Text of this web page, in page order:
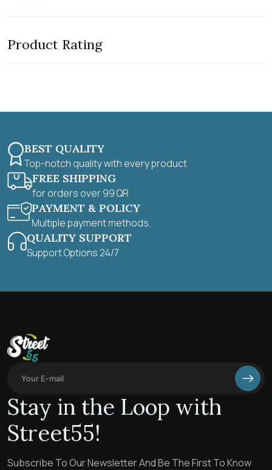
o
u
Product Rating
BEST QUALITY
Top-notch quality with every product
FREE SHIPPING
for orders over 99 QR
PAYMENT & POLICY
Multiple payment methods.
QUALITY SUPPORT
Support Options 24/7
Stay in the Loop with
Street55!
Subscribe To Our Newsletter And Be The First To Know